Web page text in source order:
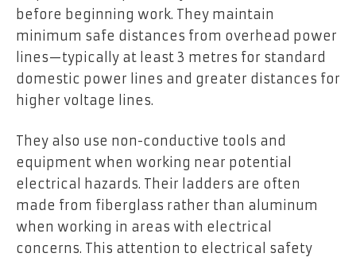
before beginning work. They maintain
minimum safe distances from overhead power
lines—typically at least 3 metres for standard
domestic power lines and greater distances for
higher voltage lines.
They also use non-conductive tools and
equipment when working near potential
electrical hazards. Their ladders are often
made from fiberglass rather than aluminum
when working in areas with electrical
concerns. This attention to electrical safety